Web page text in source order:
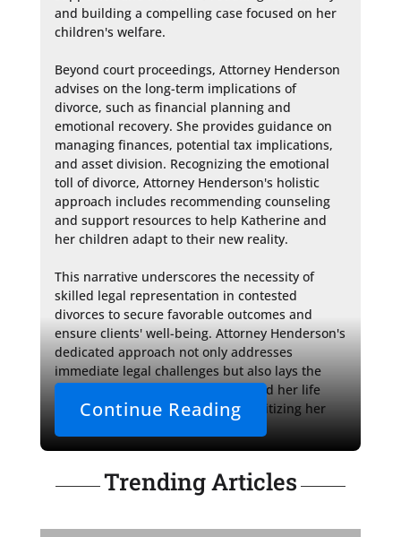
and building a compelling case focused on her
children's welfare.
Beyond court proceedings, Attorney Henderson
advises on the long-term implications of
divorce, such as financial planning and
emotional recovery. She provides guidance on
managing finances, potential tax implications,
and asset division. Recognizing the emotional
toll of divorce, Attorney Henderson's holistic
approach includes recommending counseling
and support resources to help Katherine and
her children adapt to their new reality.
This narrative underscores the necessity of
skilled legal representation in contested
divorces to secure favorable outcomes and
ensure clients' well-being. Attorney Henderson's
dedicated approach not only addresses
immediate legal challenges but also lays the
groundwork for Katherine to rebuild her life
with confidence and stability, prioritizing her
Continue Reading
Trending Articles